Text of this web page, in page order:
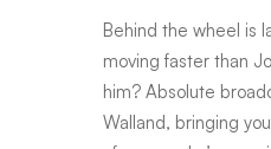
Ian
Behind the wheel is
moving faster than
him? Absolute
Walland, bringing